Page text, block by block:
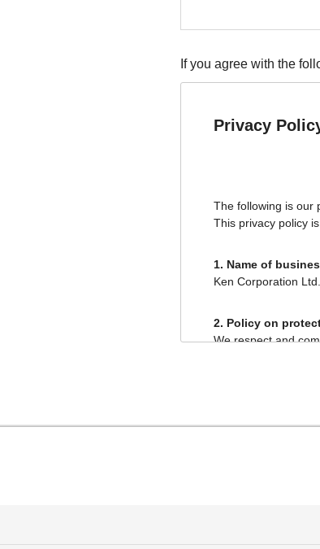
If you agree with the
Privacy
The following is our
This privacy policy
1. Name of
Ken Corporation Ltd.
2. Policy on
We respect and